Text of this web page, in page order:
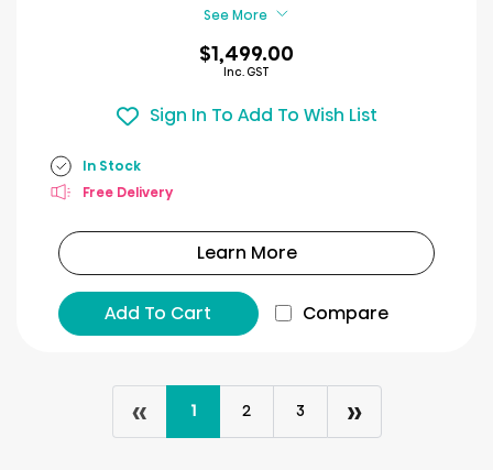
See More
$1,499.00
Inc. GST
Sign In To Add To Wish List
In Stock
Free Delivery
Learn More
Add To Cart Compare
« 1 2 3 »